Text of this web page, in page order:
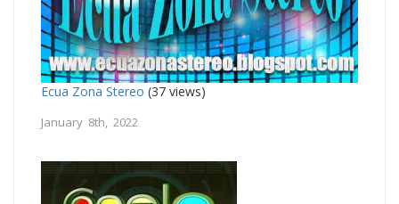
Ecua Zona Stereo (37 views)
January 8th, 2022